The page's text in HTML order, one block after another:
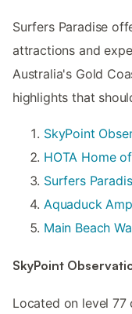
Surfers Paradise
attractions and
Australia's Gold
highlights that
SkyPoint
HOTA Home
Surfers
Aquaduck
Main Beach
SkyPoint
Located on level 77